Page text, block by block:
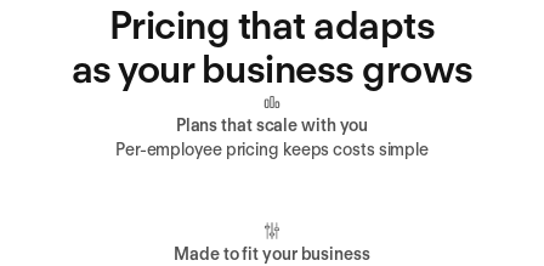
Pricing that adapts
as your business grows
Plans that scale with you
Per-employee pricing keeps costs simple
Made to fit your business